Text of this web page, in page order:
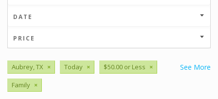
DATE
PRICE
See More
Aubrey, TX × Today × $50.00 or Less ×
Family ×